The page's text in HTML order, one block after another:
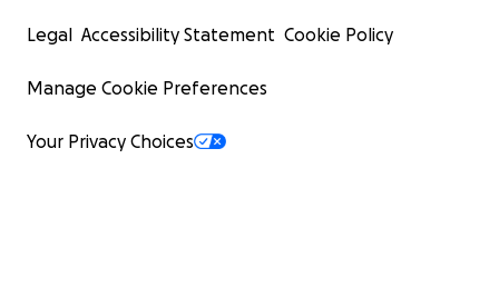
Legal Accessibility Statement Cookie Policy
Manage Cookie Preferences
Your Privacy Choices